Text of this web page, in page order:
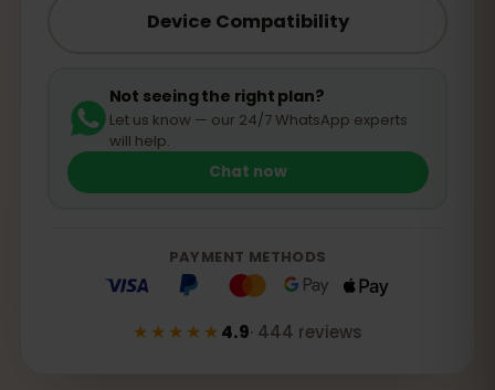
Device Compatibility
Not seeing the right plan?
Let us know — our 24/7 WhatsApp experts
will help.
Chat now
PAYMENT METHODS
★★★★★4.9· 444 reviews